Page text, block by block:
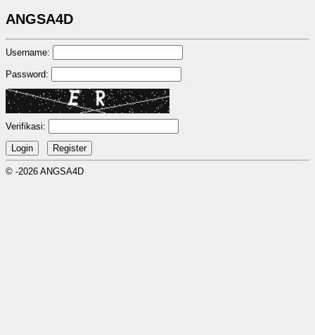
ANGSA4D
Username:
Password:
Verifikasi:
© -2026 ANGSA4D